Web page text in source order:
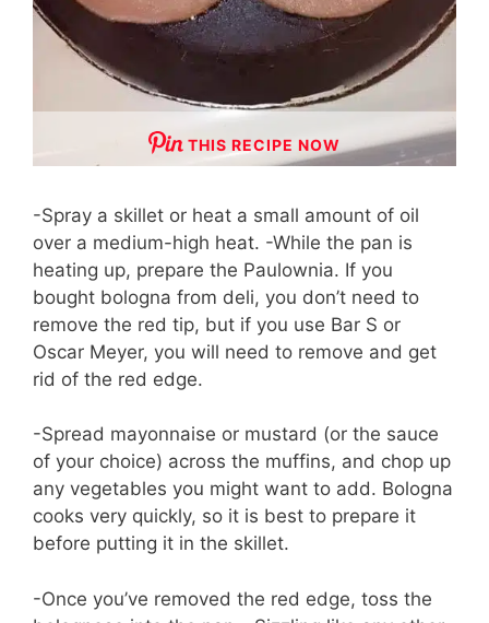
THIS RECIPE NOW
-Spray a skillet or heat a small amount of oil
over a medium-high heat. -While the pan is
heating up, prepare the Paulownia. If you
bought bologna from deli, you don’t need to
remove the red tip, but if you use Bar S or
Oscar Meyer, you will need to remove and get
rid of the red edge.
-Spread mayonnaise or mustard (or the sauce
of your choice) across the muffins, and chop up
any vegetables you might want to add. Bologna
cooks very quickly, so it is best to prepare it
before putting it in the skillet.
-Once you’ve removed the red edge, toss the